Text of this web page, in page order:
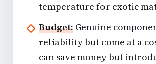
temperature for exotic
Budget: Genuine
reliability but come at a
can save money but